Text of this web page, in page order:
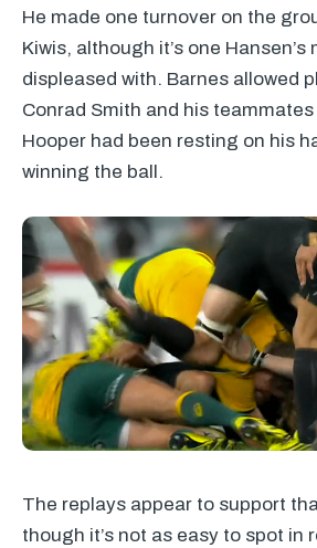
He made one turnover on the
Kiwis, although it’s one Hansen’s
displeased with. Barnes allowed
Conrad Smith and his
Hooper had been resting on his
winning the ball.
The replays appear to support
though it’s not as easy to spot in